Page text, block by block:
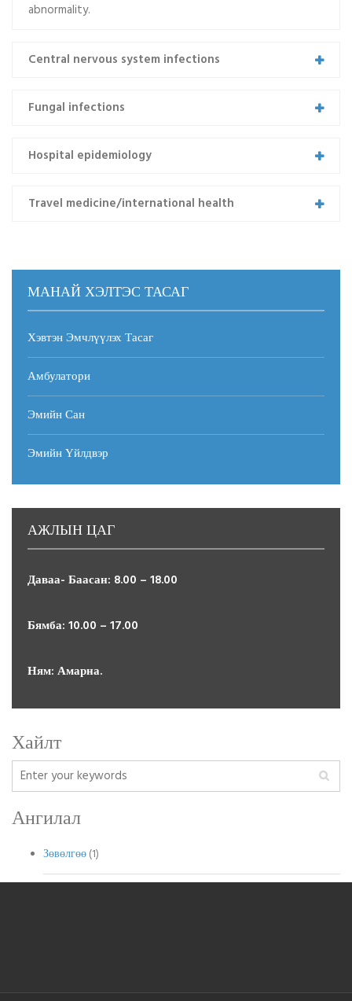
abnormality.
Central nervous system infections
Fungal infections
Hospital epidemiology
Travel medicine/international health
Emch 04
Morbi dictum ac tellus tempor mollis. Integer tincidunt
Амбулатори
Алхах эмч
Read more
МАНАЙ ХЭЛТЭС ТАСАГ
Хэвтэн Эмчлүүлэх Тасаг
Амбулатори
Эмийн Сан
Эмийн Үйлдвэр
АЖЛЫН ЦАГ
Даваа- Баасан: 8.00 – 18.00
Бямба: 10.00 – 17.00
Ням: Амарна.
Хайлт
Ангилал
Зөвөлгөө(1)